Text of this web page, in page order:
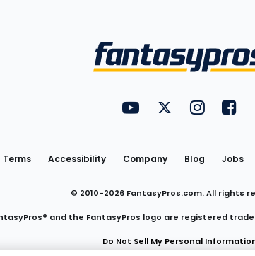
Utility
Links
FantasyPros on YouTube
FantasyPros on
Terms Accessibility Company Blog Jobs
© 2010-2026 FantasyPros.com. All rights
and the FantasyPros logo are registered
Do Not Sell My Personal